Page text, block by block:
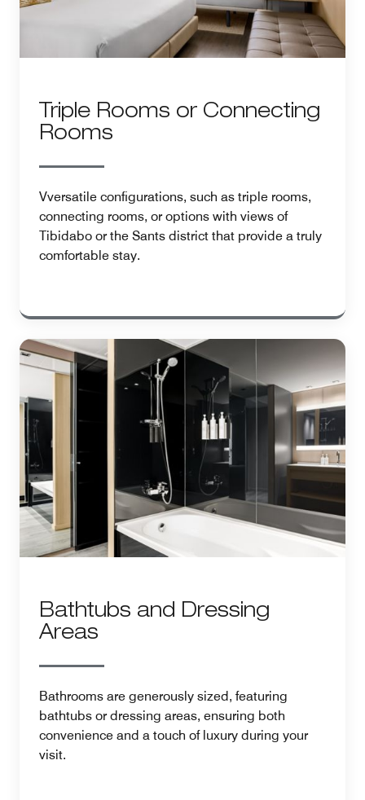
Triple Rooms or Connecting
Rooms
Vversatile configurations, such as triple rooms,
connecting rooms, or options with views of
Tibidabo or the Sants district that provide a truly
comfortable stay.
Bathtubs and Dressing
Areas
Bathrooms are generously sized, featuring
bathtubs or dressing areas, ensuring both
convenience and a touch of luxury during your
visit.